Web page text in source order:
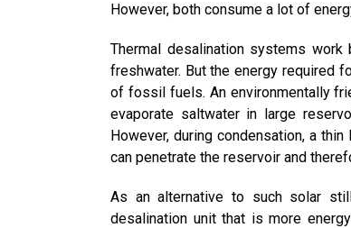
However, both consume a lot of
Thermal desalination systems
freshwater. But the energy required
of fossil fuels. An environmentally
evaporate saltwater in large
However, during condensation, a
can penetrate the reservoir and
As an alternative to such solar
desalination unit that is more